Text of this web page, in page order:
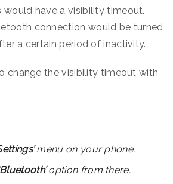
have a visibility timeout.
connection would be turned
a certain period of inactivity.
change the visibility timeout with
menu on your phone.
Bluetooth’option from there.